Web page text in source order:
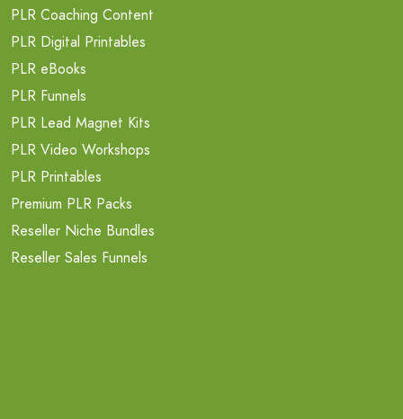
PLR Coaching Content
PLR Digital Printables
PLR eBooks
PLR Funnels
PLR Lead Magnet Kits
PLR Video Workshops
PLR Printables
Premium PLR Packs
Reseller Niche Bundles
Reseller Sales Funnels